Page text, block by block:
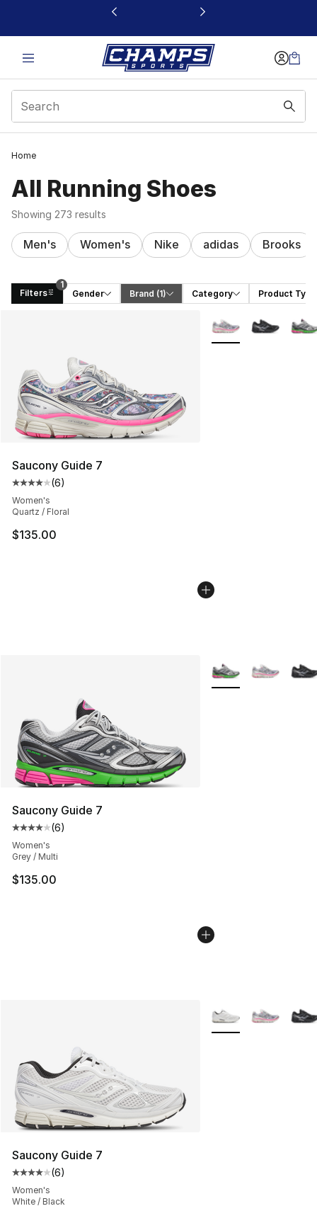
This link will open in a new window
Home
All Running Shoes
Showing 273 results
Men's Women's Nike adidas Brooks
Filters
1
Gender
Brand (1) Category Product Type
Saucony Guide 7
Average customer rating - [4 out of 5 stars], 6 reviews
(6)
Women's
Quartz / Floral
$135.00
More Colors
Saucony Guide 7
Average customer rating - [4 out of 5 stars], 6 reviews
(6)
Women's
Grey / Multi
$135.00
More Colors
Saucony Guide 7
Average customer rating - [4 out of 5 stars], 6 reviews
(6)
Women's
White / Black
More Colors